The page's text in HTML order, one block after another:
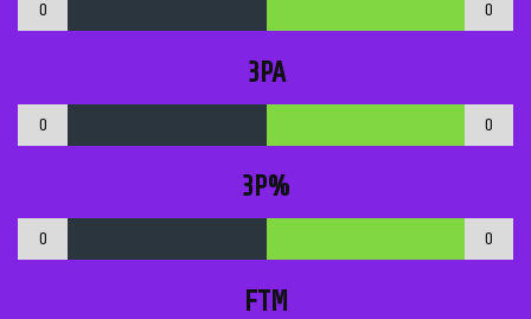
0 0
3PA
0 0
3P%
0 0
FTM